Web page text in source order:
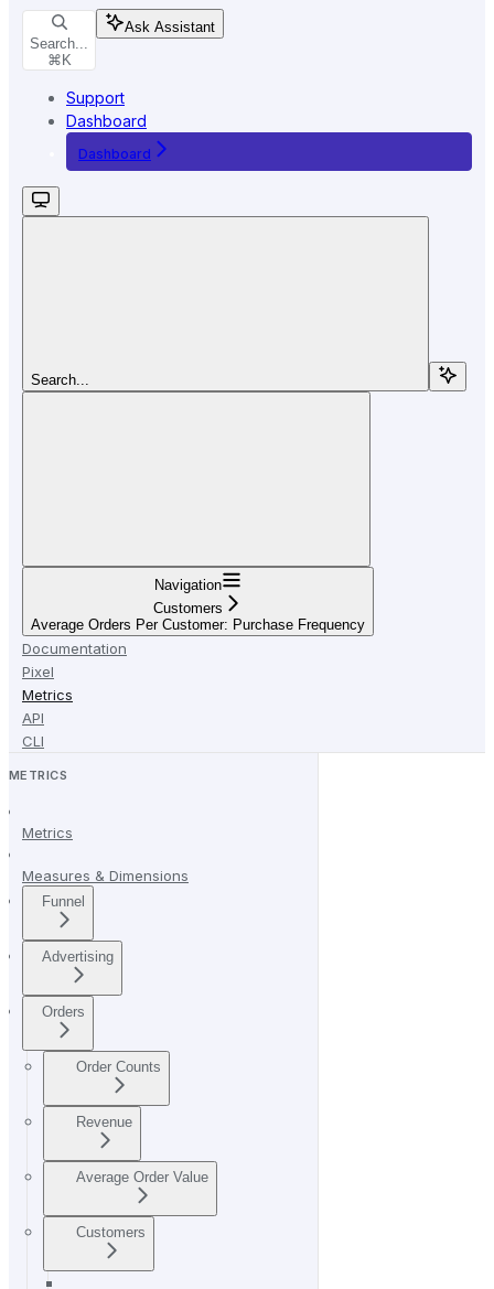
Search...
⌘ K
Ask Assistant
Support
Dashboard
Dashboard
Search...
Navigation
Customers
Average Orders Per Customer: Purchase Frequency
Documentation
Pixel
Metrics
API
CLI
METRICS
Metrics
Measures & Dimensions
Funnel
Advertising
Orders
Order Counts
Revenue
Average Order Value
Customers